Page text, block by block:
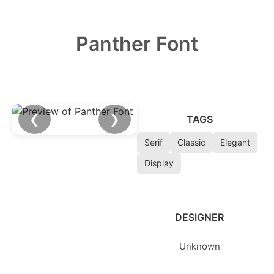
Panther Font
❮ ❯ TAGS
Serif Classic
Elegant
Display
DESIGNER
Unknown